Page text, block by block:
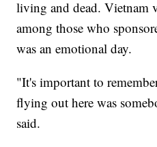
living and dead. Vietnam
among those who
was an emotional day.
"It's important to
flying out here was
said.